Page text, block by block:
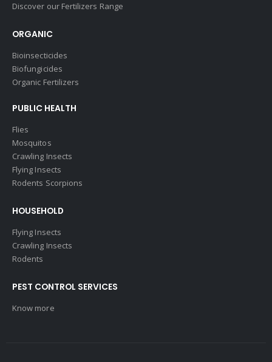
Discover our Fertilizers Range
ORGANIC
Bioinsecticides
Biofungicides
Organic Fertilizers
PUBLIC HEALTH
Flies
Mosquitos
Crawling Insects
Flying Insects
Rodents Scorpions
HOUSEHOLD
Flying Insects
Crawling Insects
Rodents
PEST CONTROL SERVICES
Know more